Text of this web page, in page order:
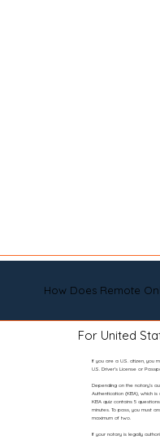
How Does Remote
For United
If you are a U.S. citizen, you
U.S. Driver’s License or
Depending on the notary’s
Authentication (KBA), which
KBA quiz contains 5
minutes. To pass, you must
maximum of two.
If your notary is legally